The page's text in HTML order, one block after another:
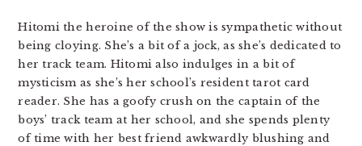
Hitomi the heroine of the show is sympathetic without
being cloying. She’s a bit of a jock, as she’s dedicated to
her track team. Hitomi also indulges in a bit of
mysticism as she’s her school’s resident tarot card
reader. She has a goofy crush on the captain of the
boys’ track team at her school, and she spends plenty
of time with her best friend awkwardly blushing and